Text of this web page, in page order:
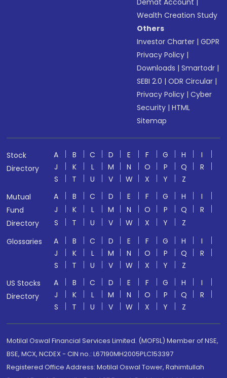
Demat Account
Wealth Creation Study
Others
Investor Charter |GDPR
Privacy Policy |
Downloads |Smartodr |
SEBI 2.0 |ODR Circular |
Privacy Policy |Cyber
Security |HTML
Sitemap
Stock
Directory
A B C D E F G H
I
J
K L M N O P Q
R
S
T U V W X Y
Z
Mutual
Fund
Directory
A B C D E F G H
I
J
K L M N O P Q
R
S
T U V W X Y
Z
Glossaries
A B C D E F G H
I
J
K L M N O P Q
R
S
T U V W X Y
Z
US Stocks
Directory
A B C D E F G H
I
J
K L M N O P Q
R
S
T U V W X Y Z
Motilal Oswal Financial Services Limited. (MOFSL) Member of NSE,
BSE, MCX, NCDEX - CIN no.: L67190MH2005PLC153397
Registered Office Address: Motilal Oswal Tower, Rahimtullah